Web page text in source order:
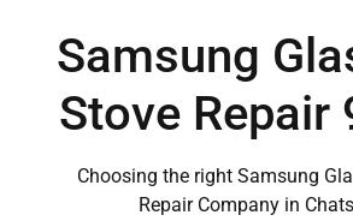
Samsung
Stove Repair
Choosing the right Samsung
Repair Company in